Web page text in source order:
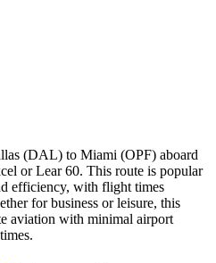
(DAL) to Miami (OPF) aboard
or Lear 60. This route is popular
efficiency, with flight times
for business or leisure, this
aviation with minimal airport